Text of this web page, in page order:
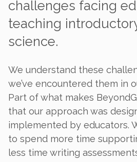
challenges facing
teaching
science.
We understand these
we’ve encountered them in
Part of what makes
that our approach was
implemented by educators.
to spend more time
less time writing